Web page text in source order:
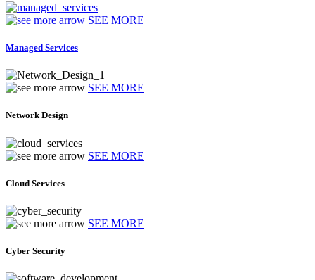
SEE MORE
Managed Services
SEE MORE
Network Design
SEE MORE
Cloud Services
SEE MORE
Cyber Security